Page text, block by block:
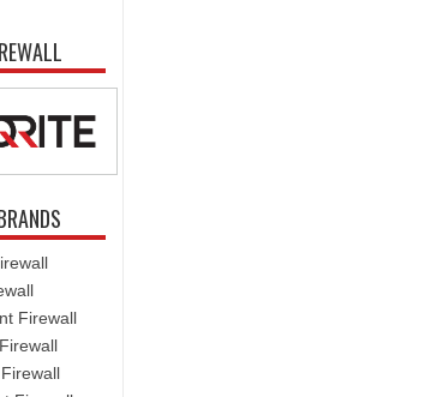
Firewall